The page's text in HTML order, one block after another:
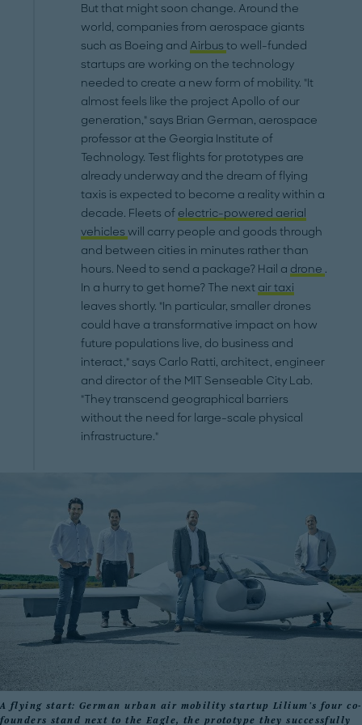
But that might soon change. Around the
world, companies from aerospace giants
such as Boeing and Airbusto well-funded
startups are working on the technology
needed to create a new form of mobility. "It
almost feels like the project Apollo of our
generation," says Brian German, aerospace
professor at the Georgia Institute of
Technology. Test flights for prototypes are
already underway and the dream of flying
taxis is expected to become a reality within a
decade. Fleets of electric-powered aerial
vehicleswill carry people and goods through
and between cities in minutes rather than
hours. Need to send a package? Hail a drone .
In a hurry to get home? The next air taxi
leaves shortly. "In particular, smaller drones
could have a transformative impact on how
future populations live, do business and
interact," says Carlo Ratti, architect, engineer
and director of the MIT Senseable City Lab.
"They transcend geographical barriers
without the need for large-scale physical
infrastructure."
A flying start: German urban air mobility startup Lilium's four co-
founders stand next to the Eagle, the prototype they successfully